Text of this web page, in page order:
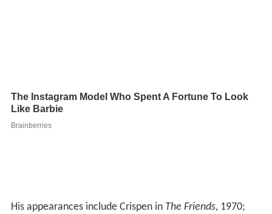
His appearances include Crispen in The Friends, 1970;